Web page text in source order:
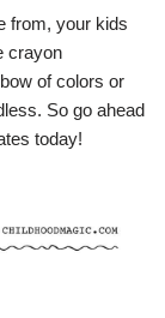
from, your kids
crayon
of colors or
So go ahead
today!